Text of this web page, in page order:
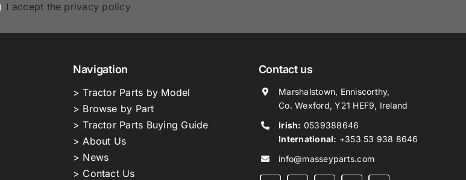
I accept the privacy policy
Navigation
> Tractor Parts by Model
> Browse by Part
> Tractor Parts Buying Guide
> About Us
> News
> Contact Us
Contact us
Marshalstown, Enniscorthy,
Co. Wexford, Y21 HEF9, Ireland
Irish: 0539388646
International: +353 53 938 8646
info@masseyparts.com